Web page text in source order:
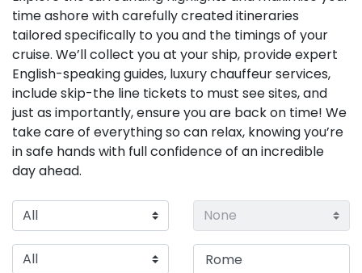
time ashore with carefully created itineraries
tailored specifically to you and the timings of your
cruise. We’ll collect you at your ship, provide expert
English-speaking guides, luxury chauffeur services,
include skip-the line tickets to must see sites, and
just as importantly, ensure you are back on time! We
take care of everything so can relax, knowing you’re
in safe hands with full confidence of an incredible
day ahead.